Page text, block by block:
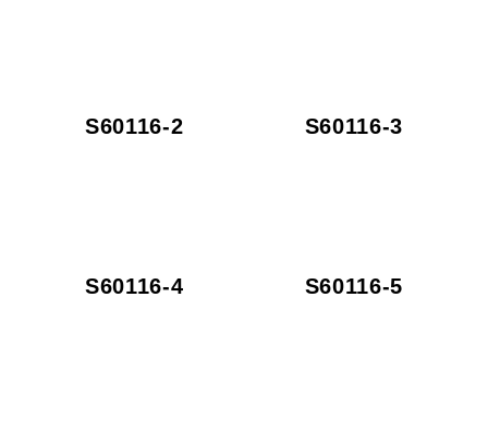
S60116-2 S60116-3
S60116-4 S60116-5